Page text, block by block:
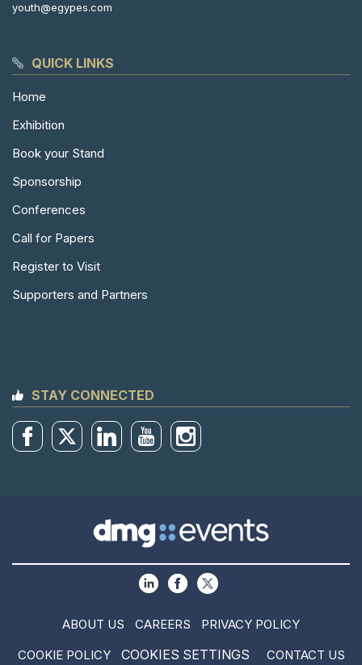
QUICK LINKS
Home
Exhibition
Book your Stand
Sponsorship
Conferences
Call for Papers
Register to Visit
Supporters and Partners
STAY CONNECTED
youth@egypes.com
ABOUT US CAREERS
PRIVACY POLICY
COOKIE POLICY
COOKIES SETTINGS CONTACT US